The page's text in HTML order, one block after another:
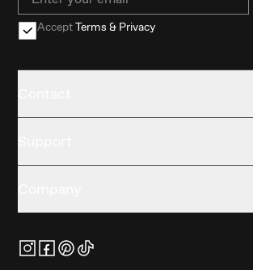
AcceptTerms & Privacy